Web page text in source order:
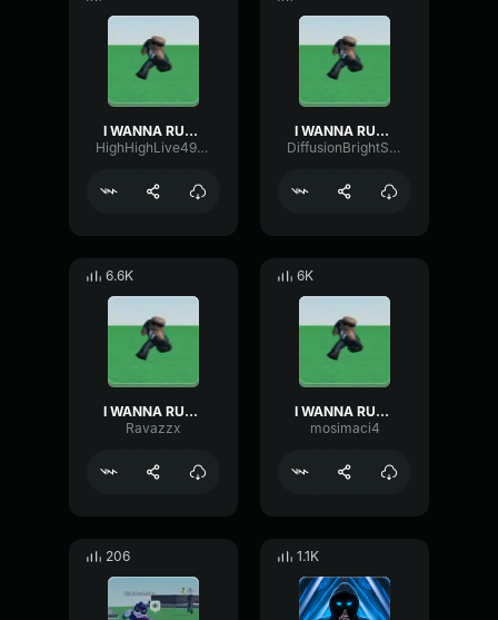
I WANNA RUN AWAY
HighHighLive49236
I WANNA RUN AWAY
DiffusionBrightSustain23140
6.6K
I WANNA RUN AWAY
Ravazzx
6K
I WANNA RUN AWAY
mosimaci4
206 1.1K